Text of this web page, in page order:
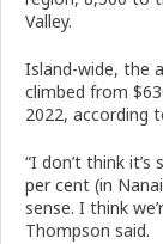
Valley.
Island-wide, the
climbed from
2022, according
“I don’t think
per cent (in
sense. I think
Thompson said.